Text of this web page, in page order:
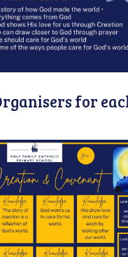
for